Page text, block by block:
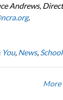
Andrews,
.
You, News,